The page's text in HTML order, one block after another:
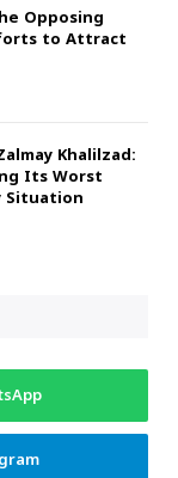
Opposing
to Attract
Khalilzad:
Its Worst
Situation